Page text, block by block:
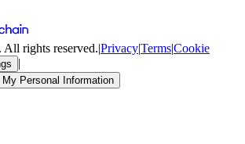
rights reserved.|Privacy|Terms|Cookie
|
Personal Information